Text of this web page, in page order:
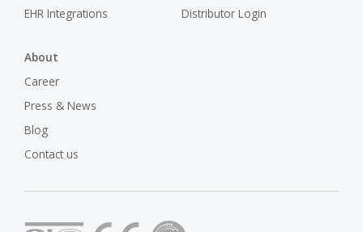
EHR Integrations
Distributor Login
About
Career
Press & News
Blog
Contact us